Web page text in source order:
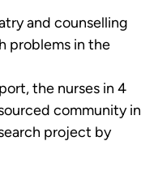
and counselling
problems in the
the nurses in 4
community in
project by